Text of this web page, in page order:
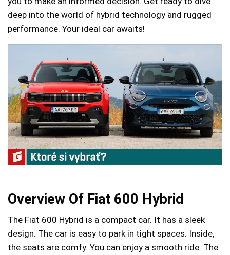
deep into the world of hybrid technology and rugged
performance. Your ideal car awaits!
Overview Of Fiat 600 Hybrid
The Fiat 600 Hybrid is a compact car. It has a sleek
design. The car is easy to park in tight spaces. Inside,
the seats are comfy. You can enjoy a smooth ride. The